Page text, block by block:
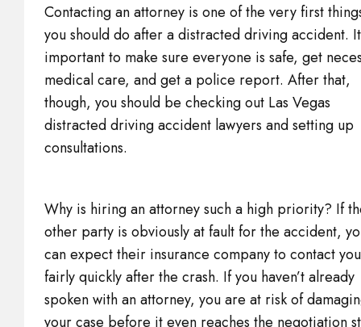
Contacting an attorney is one of the very first
you should do after a distracted driving accident.
important to make sure everyone is safe, get
medical care, and get a police report. After that,
though, you should be checking out Las Vegas
distracted driving accident lawyers and setting up
consultations.
Why is hiring an attorney such a high priority? If
other party is obviously at fault for the accident,
can expect their insurance company to contact you
fairly quickly after the crash. If you haven’t already
spoken with an attorney, you are at risk of
your case before it even reaches the negotiation